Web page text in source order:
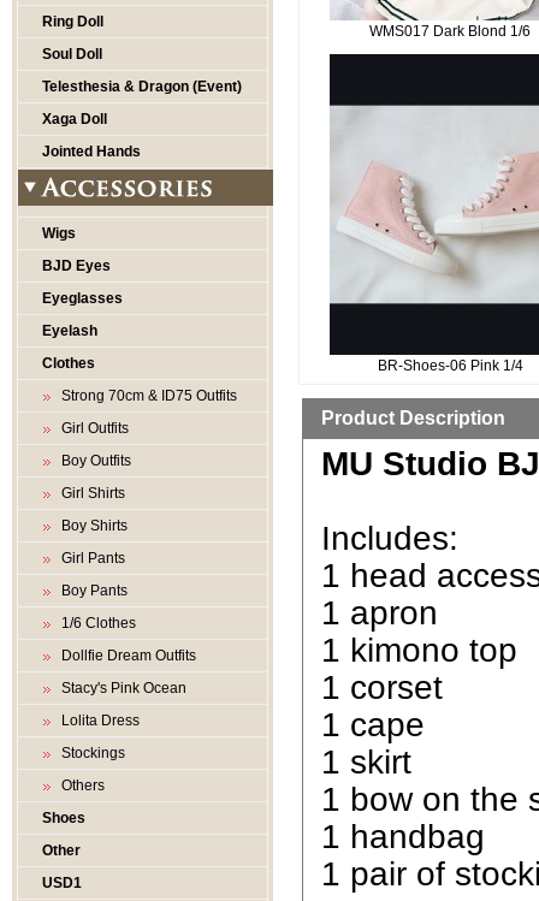
Ring Doll
Soul Doll
Telesthesia & Dragon (Event)
Xaga Doll
Jointed Hands
Wigs
BJD Eyes
Eyeglasses
Eyelash
Clothes
Strong 70cm & ID75 Outfits
Girl Outfits
Boy Outfits
Girl Shirts
Boy Shirts
Girl Pants
Boy Pants
1/6 Clothes
Dollfie Dream Outfits
Stacy's Pink Ocean
Lolita Dress
Stockings
Others
Shoes
Other
USD1
WMS017 Dark Blond 1/6
BR-Shoes-06 Pink 1/4
Product Description
MU Studio
Includes:
1 head
1 apron
1 kimono top
1 corset
1 cape
1 skirt
1 bow on the
1 handbag
1 pair of